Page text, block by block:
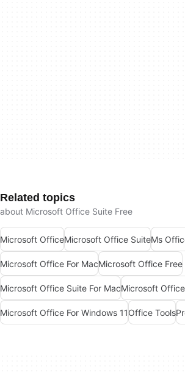
Related topics
about Microsoft Office Suite Free
Microsoft OfficeMicrosoft Office SuiteMs
Microsoft Office For MacMicrosoft Office Free
Microsoft Office Suite For MacMicrosoft
Microsoft Office For Windows 11Office Tools